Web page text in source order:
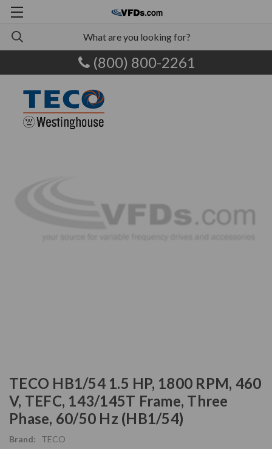
(800) 800-2261
TECO HB1/54 1.5 HP, 1800 RPM, 460
V, TEFC, 143/145T Frame, Three
Phase, 60/50 Hz (HB1/54)
Brand:
TECO